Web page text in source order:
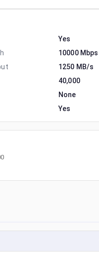
Yes
10000 Mbps
1250 MB/s
40,000
None
Yes